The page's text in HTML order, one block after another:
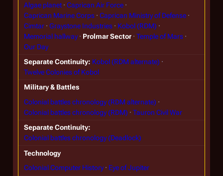
Algae planet
Caprican Air Force
Caprican Marine Corps
Caprican Ministry of Defense
Cimtar
Graystone Industries
Kobol (RDM)
Memorial hallway
Prolmar Sector
Temple of Mars
Our Day
Separate Continuity Kobol (RDM alternate)
Twelve Colonies of Kobol
Military & Battles
Colonial battles chronology (RDM alternate)
Colonial battles chronology (RDM)
Tauron Civil War
Separate Continuity
Colonial battles chronology (Deadlock)
Technology
Colonial Computer History
Eye of Jupiter